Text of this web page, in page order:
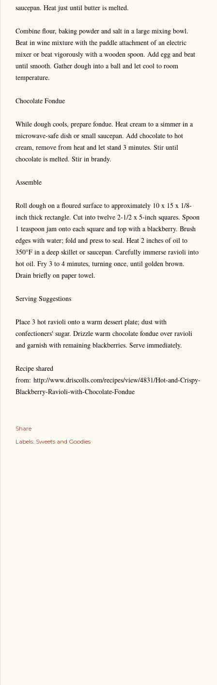
saucepan. Heat just until butter is melted.
Combine flour, baking powder and salt in a large mixing bowl.
Beat in wine mixture with the paddle attachment of an electric
mixer or beat vigorously with a wooden spoon. Add egg and beat
until smooth. Gather dough into a ball and let cool to room
temperature.
Chocolate Fondue
While dough cools, prepare fondue. Heat cream to a simmer in a
microwave-safe dish or small saucepan. Add chocolate to hot
cream, remove from heat and let stand 3 minutes. Stir until
chocolate is melted. Stir in brandy.
Assemble
Roll dough on a floured surface to approximately 10 x 15 x 1/8-
inch thick rectangle. Cut into twelve 2-1/2 x 5-inch squares. Spoon
1 teaspoon jam onto each square and top with a blackberry. Brush
edges with water; fold and press to seal. Heat 2 inches of oil to
350°F in a deep skillet or saucepan. Carefully immerse ravioli into
hot oil. Fry 3 to 4 minutes, turning once, until golden brown.
Drain briefly on paper towel.
Serving Suggestions
Place 3 hot ravioli onto a warm dessert plate; dust with
confectioners' sugar. Drizzle warm chocolate fondue over ravioli
and garnish with remaining blackberries. Serve immediately.
Recipe shared
from: http://www.driscolls.com/recipes/view/4831/Hot-and-Crispy-
Blackberry-Ravioli-with-Chocolate-Fondue
Share
Labels: Sweets and Goodies